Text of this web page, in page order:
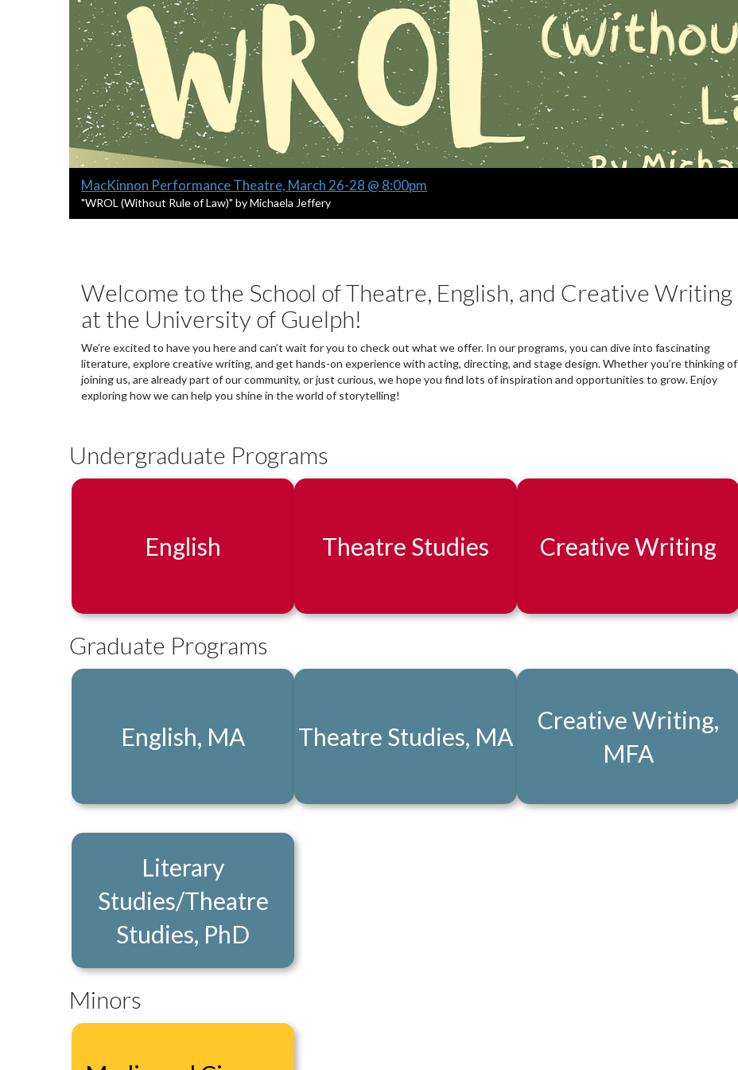
Slide
1
headline:
MacKinnon Performance Theatre, March 26-28 @ 8:00pm
S
l
s
u
m
m
a
r
y
"WROL (Without Rule of Law)" by Michaela Jeffery
Welcome to the School of Theatre, English, and Creative Writing
at the University of Guelph!
We’re excited to have you here and can’t wait for you to check out what we offer. In our programs, you can dive into fascinating
literature, explore creative writing, and get hands-on experience with acting, directing, and stage design. Whether you’re thinking of
joining us, are already part of our community, or just curious, we hope you find lots of inspiration and opportunities to grow. Enjoy
exploring how we can help you shine in the world of storytelling!
Undergraduate Programs
English Theatre Studies Creative Writing
Graduate Programs
English, MA Theatre Studies, MA
Creative Writing,
MFA
Literary
Studies/Theatre
Studies, PhD
Minors